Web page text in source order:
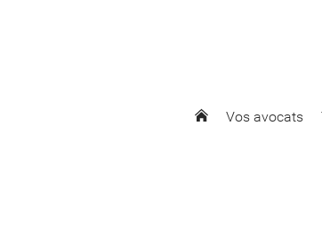
Vos avocats